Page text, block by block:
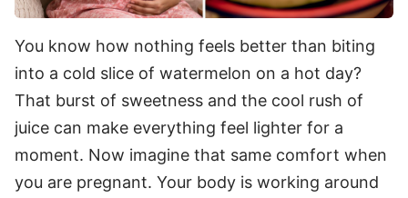
You know how nothing feels better than biting
into a cold slice of watermelon on a hot day?
That burst of sweetness and the cool rush of
juice can make everything feel lighter for a
moment. Now imagine that same comfort when
you are pregnant. Your body is working around